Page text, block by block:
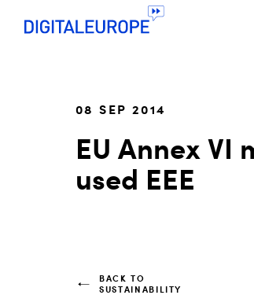
08 SEP 2014
EU Annex
used EEE
BACK TO
SUSTAINABILITY